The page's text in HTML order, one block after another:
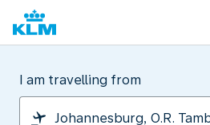
I am travelling from